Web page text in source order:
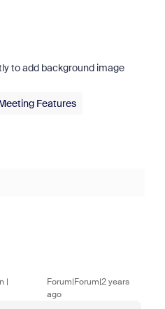
to add background image
Features
|
Forum|Forum|2 years
ago